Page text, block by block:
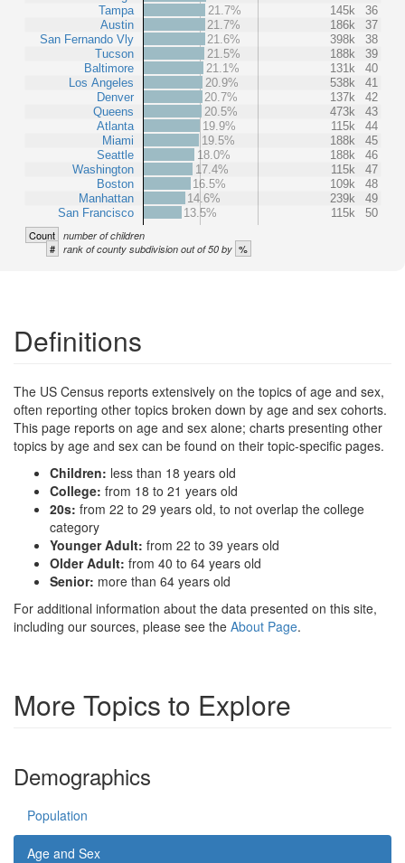
Tampa
Austin
San Fernando Vly
Tucson
Baltimore
Los Angeles
Denver
Queens
Atlanta
Miami
Seattle
Washington
Boston
Manhattan
San Francisco
21.7%
145k
36
21.7%
186k
37
21.6%
398k
38
21.5%
188k
39
21.1%
131k
40
20.9%
538k
41
20.7%
137k
42
20.5%
473k
43
19.9%
115k
44
19.5%
188k
45
18.0%
188k
46
17.4%
115k
47
16.5%
109k
48
14.6%
239k
49
13.5%
115k 50
Count number of children
# rank of county subdivision out of 50 by %
Definitions
The US Census reports extensively on the topics of age and sex,
often reporting other topics broken down by age and sex cohorts.
This page reports on age and sex alone; charts presenting other
topics by age and sex can be found on their topic-specific pages.
Children: less than 18 years old
College: from 18 to 21 years old
20s: from 22 to 29 years old, to not overlap the college
category
Younger Adult: from 22 to 39 years old
Older Adult: from 40 to 64 years old
Senior: more than 64 years old
For additional information about the data presented on this site,
including our sources, please see the About Page.
More Topics to Explore
Demographics
Population
Age and Sex